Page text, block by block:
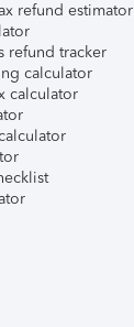
refund estimator
refund tracker
calculator
calculator